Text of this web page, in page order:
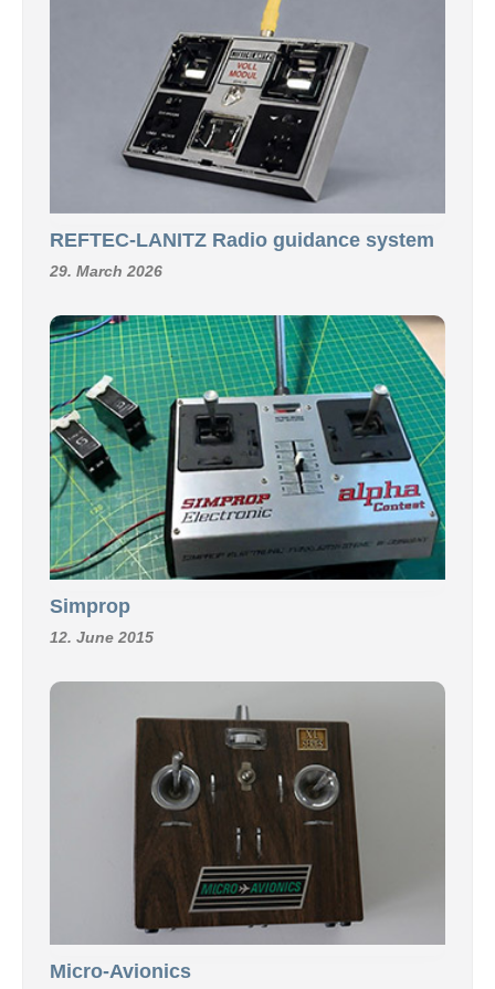
REFTEC-LANITZ Radio guidance system
29. March 2026
Simprop
12. June 2015
Micro-Avionics